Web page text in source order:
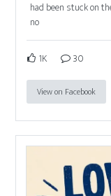
had been stuck on
no
1K 30
View on Facebook